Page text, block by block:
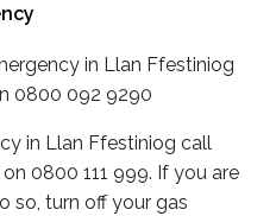
in Llan Ffestiniog
0800 092 9290
in Llan Ffestiniog call
0800 111 999. If you are
so, turn off your gas